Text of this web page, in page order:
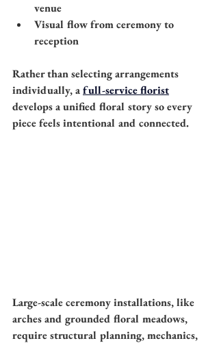
venue
Visual flow from ceremony to
reception
Rather than selecting arrangements
individually, a full-service florist
develops a unified floral story so every
piece feels intentional and connected.
Large-scale ceremony installations, like
arches and grounded floral meadows,
require structural planning, mechanics,